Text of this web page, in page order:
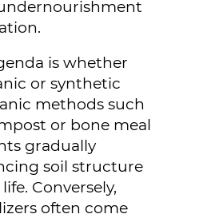
is whether
or synthetic
methods such
or bone meal
gradually
soil structure
Conversely,
often come